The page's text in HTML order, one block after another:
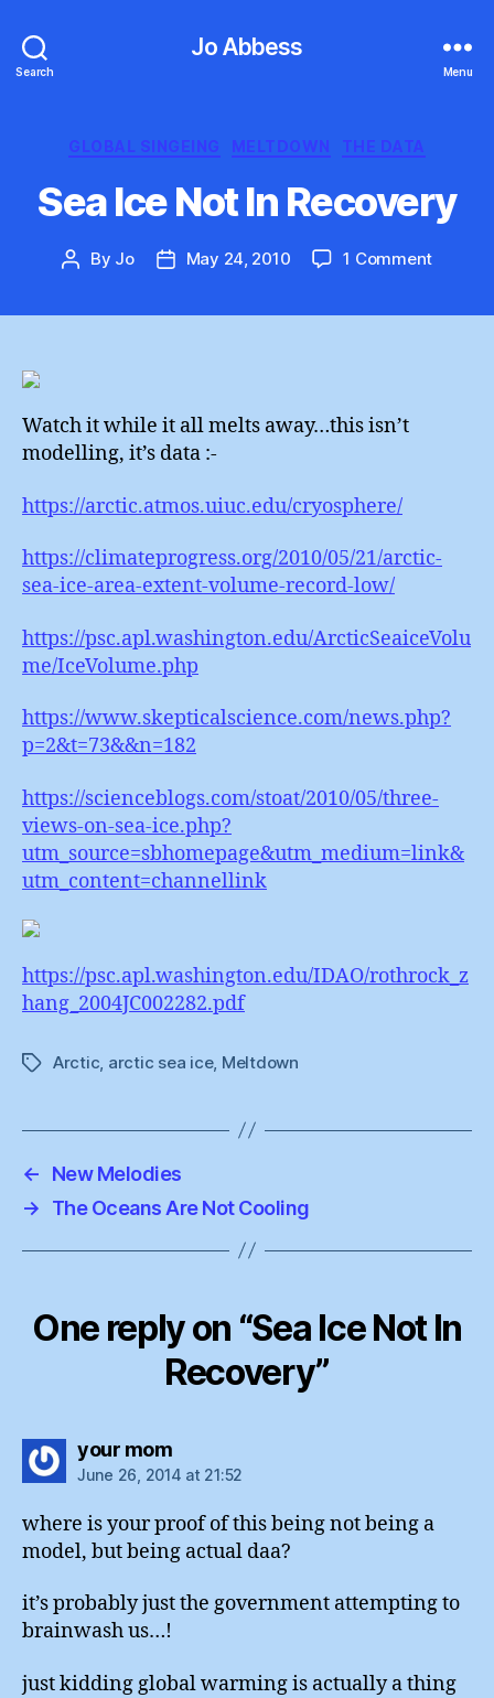
Search
Jo Abbess
Menu
Categories
GLOBAL SINGEING MELTDOWN THE DATA
Sea Ice Not In Recovery
Post
By Jo
PostMay 24, 2010 1 Commenton
Watch it while it all melts away…this isn’t
modelling, it’s data :-
https://arctic.atmos.uiuc.edu/cryosphere/
https://climateprogress.org/2010/05/21/arctic-
sea-ice-area-extent-volume-record-low/
https://psc.apl.washington.edu/ArcticSeaiceVolu
me/IceVolume.php
https://www.skepticalscience.com/news.php?
p=2&t=73&&n=182
https://scienceblogs.com/stoat/2010/05/three-
views-on-sea-ice.php?
utm_source=sbhomepage&utm_medium=link&
utm_content=channellink
https://psc.apl.washington.edu/IDAO/rothrock_z
hang_2004JC002282.pdf
TagsArctic arctic sea ice, Meltdown
←
New Melodies
→
The Oceans Are Not Cooling
One reply on “Sea Ice Not In
Recovery”
your momsays:
June 26, 2014 at 21:52
where is your proof of this being not being a
model, but being actual daa?
it’s probably just the government attempting to
brainwash us…!
just kidding global warming is actually a thing